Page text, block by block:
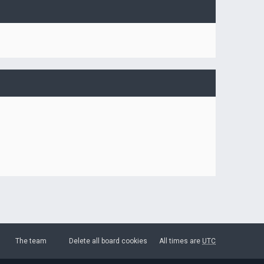
All times are UTC
Delete all board cookies
The team